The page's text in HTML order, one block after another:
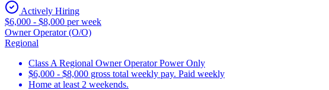
Actively Hiring
$6,000 - $8,000 per week
Owner Operator (O/O)
Regional
Class A Regional Owner Operator Power Only
$6,000 - $8,000 gross total weekly pay. Paid weekly
Home at least 2 weekends.